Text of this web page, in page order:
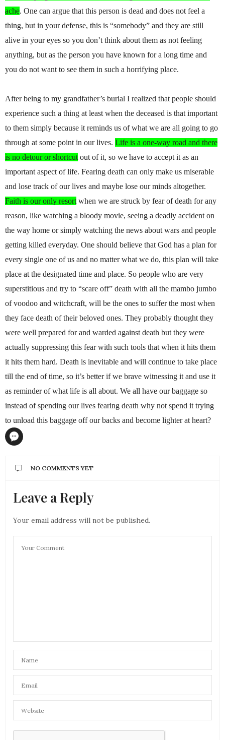
ache. One can argue that this person is dead and does not feel a
thing, but in your defense, this is “somebody” and they are still
alive in your eyes so you don’t think about them as not feeling
anything, but as the person you have known for a long time and
you do not want to see them in such a horrifying place.
After being to my grandfather’s burial I realized that people should
experience such a thing at least when the deceased is that important
to them simply because it reminds us of what we are all going to go
through at some point in our lives. Life is a one-way road and there
is no detour or shortcut out of it, so we have to accept it as an
important aspect of life. Fearing death can only make us miserable
and lose track of our lives and maybe lose our minds altogether.
Faith is our only resort when we are struck by fear of death for any
reason, like watching a bloody movie, seeing a deadly accident on
the way home or simply watching the news about wars and people
getting killed everyday. One should believe that God has a plan for
every single one of us and no matter what we do, this plan will take
place at the designated time and place. So people who are very
superstitious and try to “scare off” death with all the mambo jumbo
of voodoo and witchcraft, will be the ones to suffer the most when
they face death of their beloved ones. They probably thought they
were well prepared for and warded against death but they were
actually suppressing this fear with such tools that when it hits them
it hits them hard. Death is inevitable and will continue to take place
till the end of time, so it’s better if we brave witnessing it and use it
as reminder of what life is all about. We all have our baggage so
instead of spending our lives fearing death why not spend it trying
to unload this baggage off our backs and become lighter at heart?
NO COMMENTS YET
Leave a Reply
Your email address will not be published.